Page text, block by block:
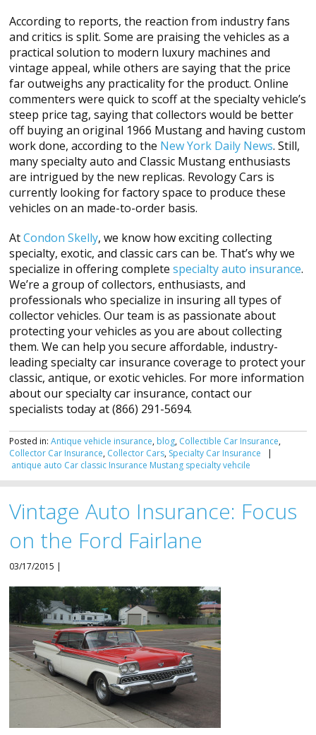
According to reports, the reaction from industry fans
and critics is split. Some are praising the vehicles as a
practical solution to modern luxury machines and
vintage appeal, while others are saying that the price
far outweighs any practicality for the product. Online
commenters were quick to scoff at the specialty vehicle’s
steep price tag, saying that collectors would be better
off buying an original 1966 Mustang and having custom
work done, according to the New York Daily News. Still,
many specialty auto and Classic Mustang enthusiasts
are intrigued by the new replicas. Revology Cars is
currently looking for factory space to produce these
vehicles on an made-to-order basis.
AtCondon Skelly, we know how exciting collecting
specialty, exotic, and classic cars can be. That’s why we
specialize in offering completespecialty auto insurance.
We’re a group of collectors, enthusiasts, and
professionals who specialize in insuring all types of
collector vehicles. Our team is as passionate about
protecting your vehicles as you are about collecting
them. We can help you secure affordable, industry-
leading specialty car insurance coverage to protect your
classic, antique, or exotic vehicles. For more information
about our specialty car insurance, contact our
specialists today at (866) 291-5694.
Posted in:Antique vehicle insurance, blog, Collectible Car Insurance,
Collector Car Insurance, Collector Cars, Specialty Car Insurance |
antique auto Car classic Insurance Mustang specialty vehcile
Vintage Auto Insurance: Focus
on the Ford Fairlane
03/17/2015 |